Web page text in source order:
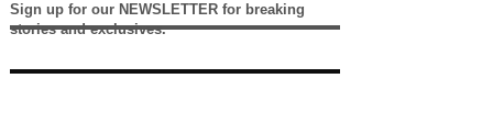
Sign up for our NEWSLETTER for breaking
stories and exclusives.